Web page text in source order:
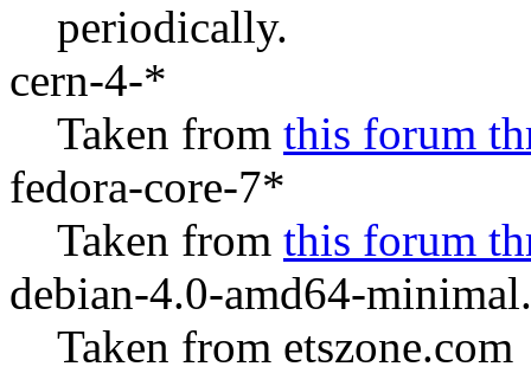
periodically.
cern-4-*
Taken from this forum
fedora-core-7*
Taken from this forum
debian-4.0-amd64-
Taken from etszone.com